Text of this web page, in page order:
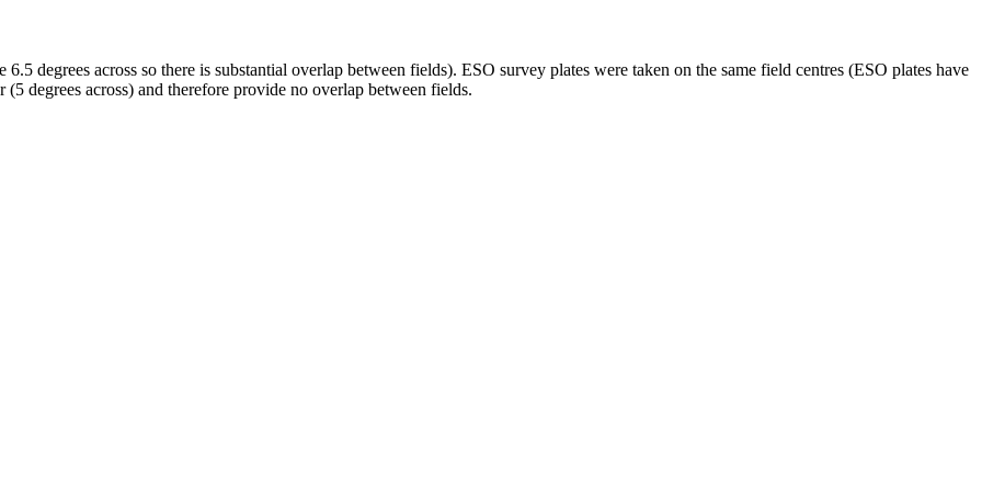
degrees across so there is substantial overlap between fields). ESO survey plates were taken on the same field centres (ESO plates have
degrees across) and therefore provide no overlap between fields.